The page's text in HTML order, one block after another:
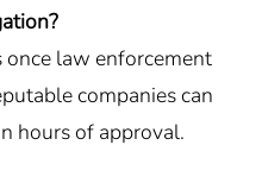
law enforcement
companies can
hours of approval.